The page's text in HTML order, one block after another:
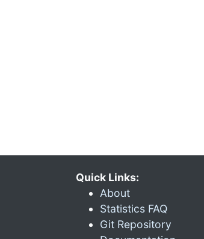
Quick Links:
About
Statistics FAQ
Git Repository